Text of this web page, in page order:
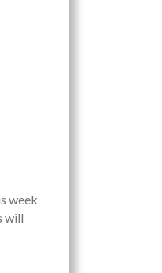
week
will